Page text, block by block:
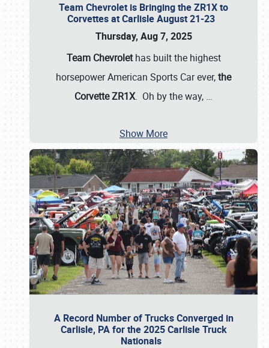
Team Chevrolet is Bringing the ZR1X to
Corvettes at Carlisle August 21-23
Thursday, Aug 7, 2025
Team Chevrolethas built the highest
horsepower American Sports Car ever,the
Corvette ZR1X. Oh by the way, …
Show More
A Record Number of Trucks Converged in
Carlisle, PA for the 2025 Carlisle Truck
Nationals